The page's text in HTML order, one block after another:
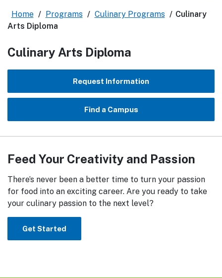
Home / Programs / Culinary Programs / Culinary
Arts Diploma
Culinary Arts Diploma
Request Information
Find a Campus
Feed Your Creativity and Passion
There’s never been a better time to turn your passion
for food into an exciting career. Are you ready to take
your culinary passion to the next level?
Get Started